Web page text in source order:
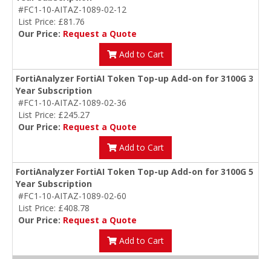
#FC1-10-AITAZ-1089-02-12
List Price: £81.76
Our Price: Request a Quote
Add to Cart
FortiAnalyzer FortiAI Token Top-up Add-on for 3100G 3
Year Subscription
#FC1-10-AITAZ-1089-02-36
List Price: £245.27
Our Price: Request a Quote
Add to Cart
FortiAnalyzer FortiAI Token Top-up Add-on for 3100G 5
Year Subscription
#FC1-10-AITAZ-1089-02-60
List Price: £408.78
Our Price: Request a Quote
Add to Cart